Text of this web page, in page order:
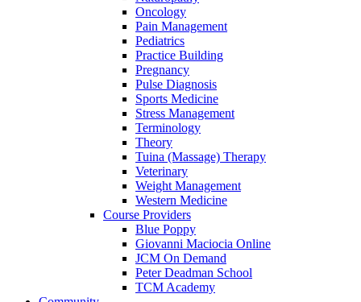
Oncology
Pain Management
Pediatrics
Practice Building
Pregnancy
Pulse Diagnosis
Sports Medicine
Stress Management
Terminology
Theory
Tuina (Massage) Therapy
Veterinary
Weight Management
Western Medicine
Course Providers
Blue Poppy
Giovanni Maciocia Online
JCM On Demand
Peter Deadman School
TCM Academy